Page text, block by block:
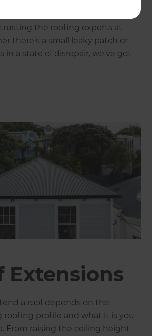
correctly. Get the most out of your
the roofing experts at
there’s a small leaky patch or
in a state of disrepair, we’ve got
Extensions
a roof depends on the
roofing profile and what it is you
From raising the ceiling height